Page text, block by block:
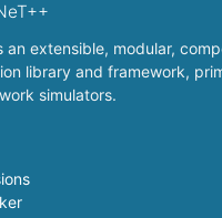
an extensible, modular,
library and framework,
simulators.